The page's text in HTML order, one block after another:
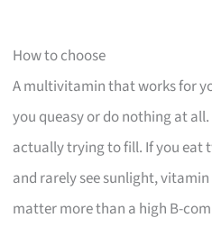
How to choose
A multivitamin that works for
you queasy or do nothing at
actually trying to fill. If you eat
and rarely see sunlight,
matter more than a high B-